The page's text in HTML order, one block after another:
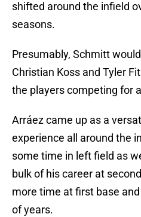
shifted around the infield
seasons.
Presumably, Schmitt
Christian Koss and Tyler
the players competing for
Arráez came up as a
experience all around the
some time in left field as
bulk of his career at
more time at first base
of years.